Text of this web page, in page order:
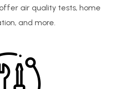
air quality tests, home
and more.